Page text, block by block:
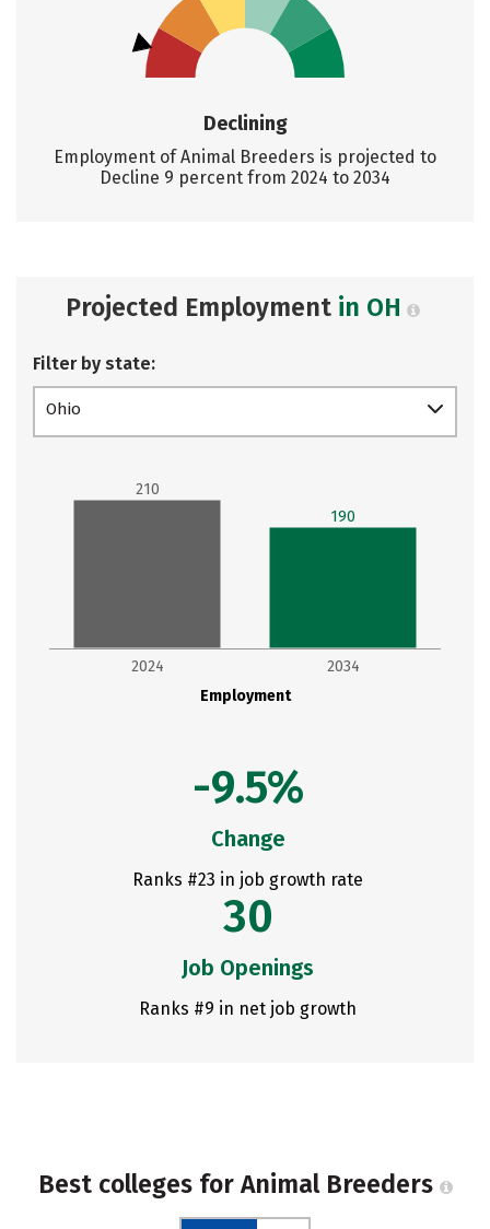
Declining
Employment of Animal Breeders is projected to
Decline 9 percent from 2024 to 2034
Projected Employment in OH
Filter by state:
Ohio
Employment
2024 2034
210
190
-9.5%
Change
Ranks #23 in job growth rate
30
Job Openings
Ranks #9 in net job growth
Best colleges for Animal Breeders